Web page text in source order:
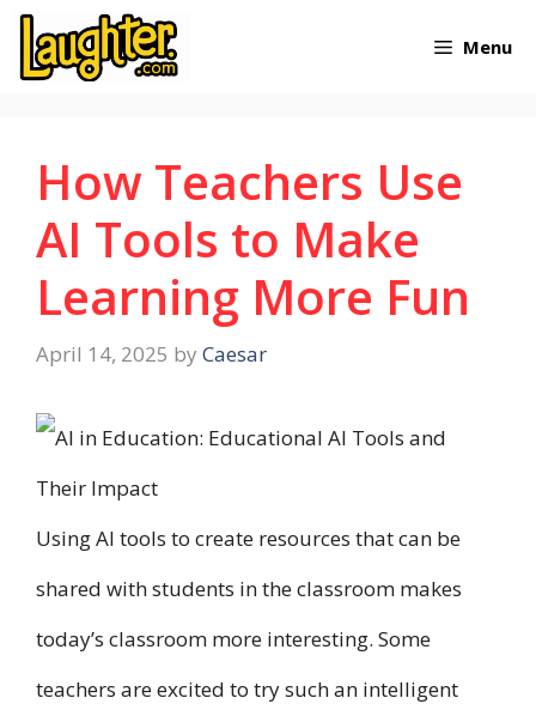
Skip
Menu
How Teachers Use
AI Tools to Make
Learning More Fun
April 14, 2025 by Caesar
Using AI tools to create resources that can be
shared with students in the classroom makes
today’s classroom more interesting. Some
teachers are excited to try such an intelligent